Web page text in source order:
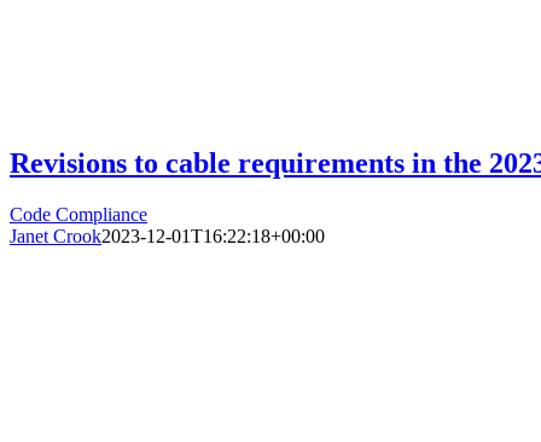
Revisions to cable requirements in the
Code Compliance
Janet Crook2023-12-01T16:22:18+00:00